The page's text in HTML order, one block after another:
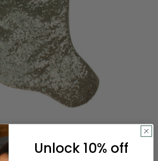
Christmas Stocking with Satin Cuff -
(1)
Unlock 10% off